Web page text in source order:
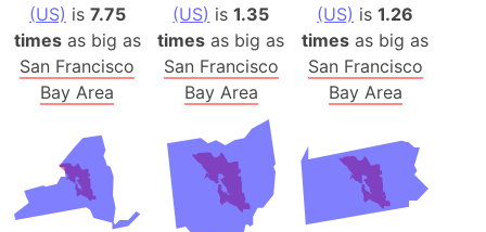
(US) is 7.75
timesas big as
San Francisco
Bay Area
(US) is1.35
times as big as
San Francisco
Bay Area
(US) is1.26
times as big as
San Francisco
Bay Area